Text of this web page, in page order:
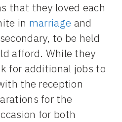
that they loved each
in marriage and
to be held
afford. While they
for additional jobs to
the reception
for the
for both